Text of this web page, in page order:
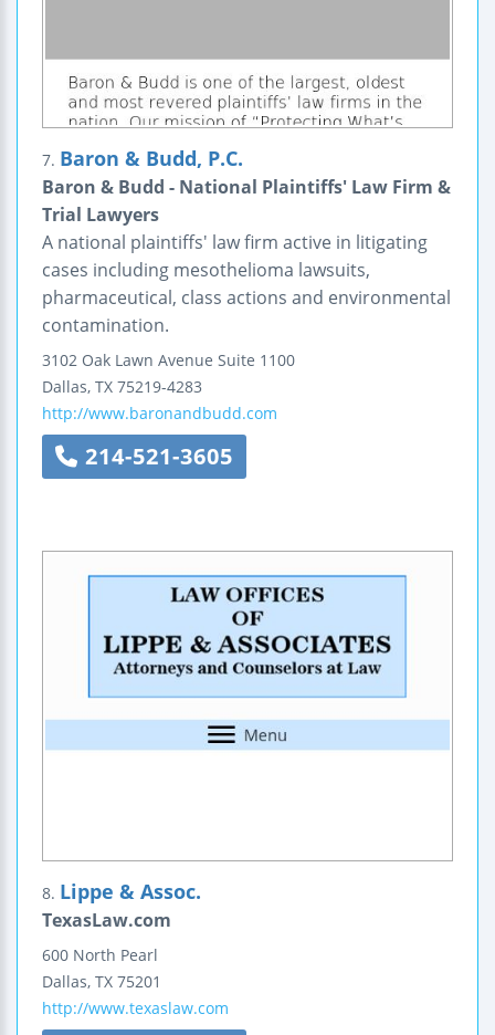
7. Baron & Budd, P.C.
Baron & Budd - National Plaintiffs' Law Firm &
Trial Lawyers
A national plaintiffs' law firm active in litigating
cases including mesothelioma lawsuits,
pharmaceutical, class actions and environmental
contamination.
3102 Oak Lawn Avenue Suite 1100
Dallas, TX 75219-4283
http://www.baronandbudd.com
214-521-3605
8. Lippe & Assoc.
TexasLaw.com
600 North Pearl
Dallas, TX 75201
http://www.texaslaw.com